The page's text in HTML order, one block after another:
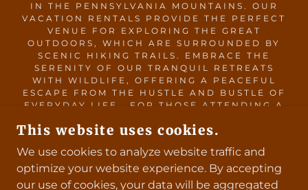
IN THE PENNSYLVANIA MOUNTAINS. OUR
VACATION RENTALS PROVIDE THE PERFECT
VENUE FOR EXPLORING THE GREAT
OUTDOORS, WHICH ARE SURROUNDED BY
SCENIC HIKING TRAILS. EMBRACE THE
SERENITY OF OUR TRANQUIL RETREATS
WITH WILDLIFE, OFFERING A PEACEFUL
ESCAPE FROM THE HUSTLE AND BUSTLE OF
EVERYDAY LIFE. FOR THOSE ATTENDING A
FARM, WE OFFER CONVENIENT WEDDING
COMFORTABLE AS POSSIBLE. PLANNING A
WEEKEND GETAWAY IN NATURE IN
PENNSYLVANIA? THE VILLAGE OF HOUSERS
This website uses cookies.
We use cookies to analyze website traffic and
optimize your website experience. By accepting
our use of cookies, your data will be aggregated